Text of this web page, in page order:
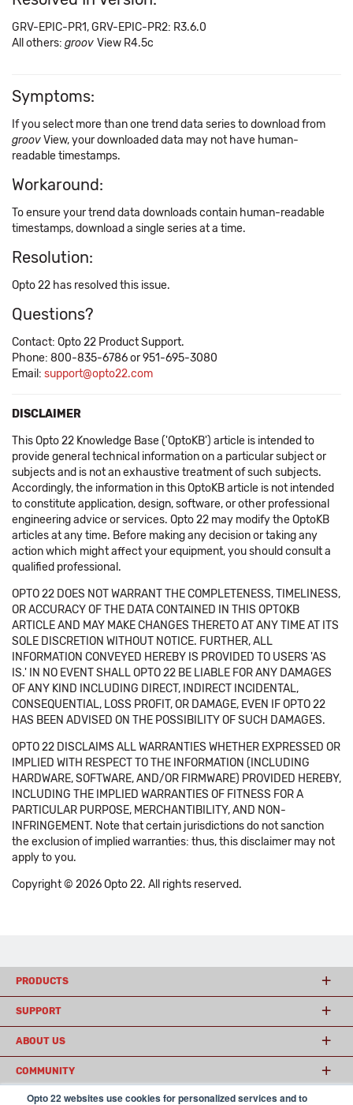
Opto 22 websites use cookies for personalized services and to
GRV-EPIC-PR1, GRV-EPIC-PR2: R3.6.0
All others: groov View R4.5c
Symptoms:
If you select more than one trend data series to download from
groovView, your downloaded data may not have human-
readable timestamps.
Workaround:
To ensure your trend data downloads contain human-readable
timestamps, download a single series at a time.
Resolution:
Opto 22 has resolved this issue.
Questions?
Contact: Opto 22 Product Support.
Phone: 800-835-6786 or 951-695-3080
Email: support@opto22.com
DISCLAIMER
This Opto 22 Knowledge Base ('OptoKB') article is intended to
provide general technical information on a particular subject or
subjects and is not an exhaustive treatment of such subjects.
Accordingly, the information in this OptoKB article is not intended
to constitute application, design, software, or other professional
engineering advice or services. Opto 22 may modify the OptoKB
articles at any time. Before making any decision or taking any
action which might affect your equipment, you should consult a
qualified professional.
OPTO 22 DOES NOT WARRANT THE COMPLETENESS, TIMELINESS,
OR ACCURACY OF THE DATA CONTAINED IN THIS OPTOKB
ARTICLE AND MAY MAKE CHANGES THERETO AT ANY TIME AT ITS
SOLE DISCRETION WITHOUT NOTICE. FURTHER, ALL
INFORMATION CONVEYED HEREBY IS PROVIDED TO USERS 'AS
IS.' IN NO EVENT SHALL OPTO 22 BE LIABLE FOR ANY DAMAGES
OF ANY KIND INCLUDING DIRECT, INDIRECT INCIDENTAL,
CONSEQUENTIAL, LOSS PROFIT, OR DAMAGE, EVEN IF OPTO 22
HAS BEEN ADVISED ON THE POSSIBILITY OF SUCH DAMAGES.
OPTO 22 DISCLAIMS ALL WARRANTIES WHETHER EXPRESSED OR
IMPLIED WITH RESPECT TO THE INFORMATION (INCLUDING
HARDWARE, SOFTWARE, AND/OR FIRMWARE) PROVIDED HEREBY,
INCLUDING THE IMPLIED WARRANTIES OF FITNESS FOR A
PARTICULAR PURPOSE, MERCHANTIBILITY, AND NON-
INFRINGEMENT. Note that certain jurisdictions do not sanction
the exclusion of implied warranties: thus, this disclaimer may not
apply to you.
Copyright © 2026 Opto 22. All rights reserved.
PRODUCTS
SUPPORT
ABOUT US
COMMUNITY